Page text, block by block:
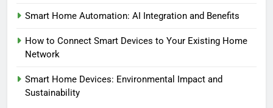
Smart Home Automation: AI Integration and Benefits
How to Connect Smart Devices to Your Existing Home
Network
Smart Home Devices: Environmental Impact and
Sustainability